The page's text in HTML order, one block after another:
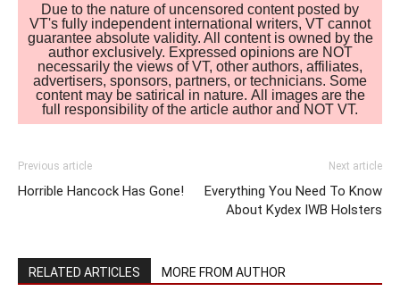
Due to the nature of uncensored content posted by
VT's fully independent international writers, VT cannot
guarantee absolute validity. All content is owned by the
author exclusively. Expressed opinions are NOT
necessarily the views of VT, other authors, affiliates,
advertisers, sponsors, partners, or technicians. Some
content may be satirical in nature. All images are the
full responsibility of the article author and NOT VT.
Previous article
Horrible Hancock Has Gone!
Next article
Everything You Need To Know
About Kydex IWB Holsters
RELATED ARTICLES MORE FROM AUTHOR